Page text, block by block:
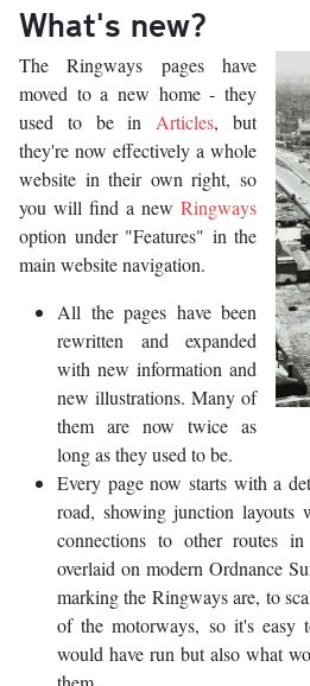
What's new?
The Ringways pages have
moved to a new home - they
used to be in Articles, but
they're now effectively a whole
website in their own right, so
you will find a new Ringways
option under "Features" in the
main website navigation.
All the pages have been
rewritten and expanded
with new information and
new illustrations. Many of
them are now twice as
long as they used to be.
Every page now starts with a
road, showing junction layouts
connections to other routes
overlaid on modern Ordnance
marking the Ringways are, to
of the motorways, so it's easy
would have run but also what